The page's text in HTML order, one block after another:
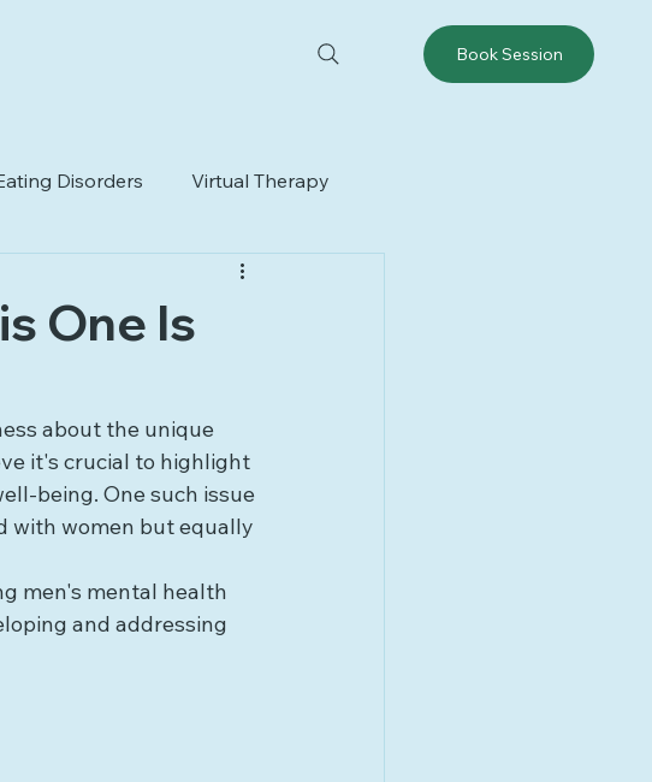
Book Session
Disorders Virtual Therapy
One Is
about the unique
it's crucial to highlight
being. One such issue
with women but equally
men's mental health
and addressing